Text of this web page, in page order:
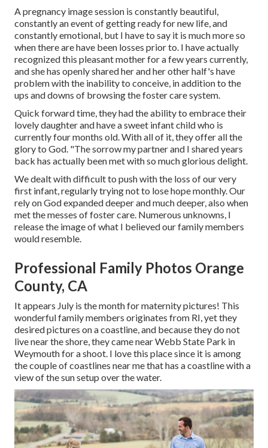
A pregnancy image session is constantly beautiful,
constantly an event of getting ready for new life, and
constantly emotional, but I have to say it is much more so
when there are have been losses prior to. I have actually
recognized this pleasant mother for a few years currently,
and she has openly shared her and her other half's have
problem with the inability to conceive, in addition to the
ups and downs of browsing the foster care system.
Quick forward time, they had the ability to embrace their
lovely daughter and have a sweet infant child who is
currently four months old. With all of it, they offer all the
glory to God. "The sorrow my partner and I shared years
back has actually been met with so much glorious delight.
We dealt with difficult to push with the loss of our very
first infant, regularly trying not to lose hope monthly. Our
rely on God expanded deeper and much deeper, also when
met the messes of foster care. Numerous unknowns, I
release the image of what I believed our family members
would resemble.
Professional Family Photos Orange
County, CA
It appears July is the month for maternity pictures! This
wonderful family members originates from RI, yet they
desired pictures on a coastline, and because they do not
live near the shore, they came near Webb State Park in
Weymouth for a shoot. I love this place since it is among
the couple of coastlines near me that has a coastline with a
view of the sun setup over the water.